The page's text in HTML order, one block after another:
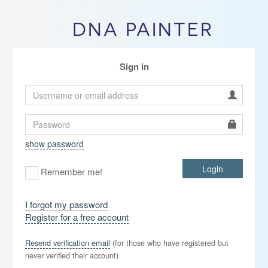
DNA PAINTER
Sign in
show password
Remember me! Login
I forgot my password
Register for a free account
Resend verification email (for those who have registered but
never verified their account)